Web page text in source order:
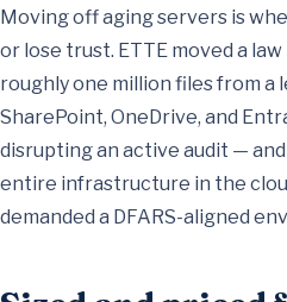
Moving off aging servers is
or lose trust. ETTE moved a
roughly one million files from a
SharePoint, OneDrive, and
disrupting an active audit —
entire infrastructure in the
demanded a DFARS-aligned